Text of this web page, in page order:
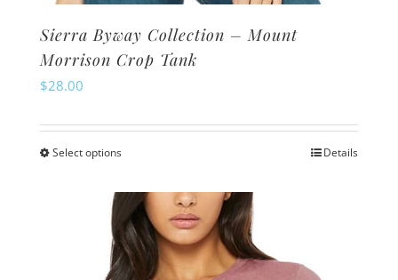
Sierra Byway Collection – Mount
Morrison Crop Tank
$28.00
Select optionsThis
has
multiple
variants.
Details